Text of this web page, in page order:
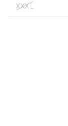
XXXL